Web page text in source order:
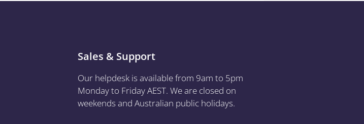
Sales & Support
Our helpdesk is available from 9am to 5pm
Monday to Friday AEST. We are closed on
weekends and Australian public holidays.